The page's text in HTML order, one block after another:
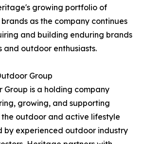
growing portfolio of
as the company continues
and building enduring brands
and outdoor enthusiasts.
Group
is a holding company
growing, and supporting
outdoor and active lifestyle
by experienced outdoor industry